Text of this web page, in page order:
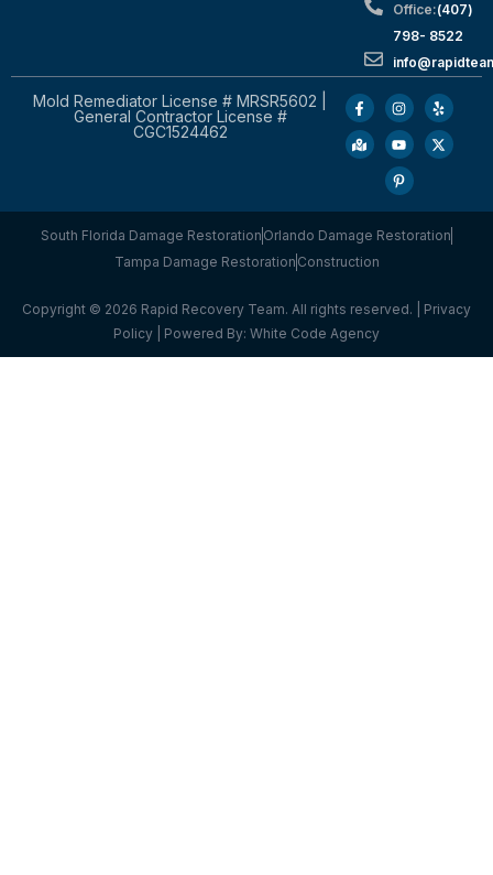
Office:(407)
798- 8522
Mold Remediator License # MRSR5602 |
General Contractor License #
CGC1524462
South Florida Damage Restoration Orlando Damage Restoration
Tampa Damage Restoration Construction
Copyright © 2026 Rapid Recovery Team. All rights reserved. | Privacy
Policy | Powered By: White Code Agency